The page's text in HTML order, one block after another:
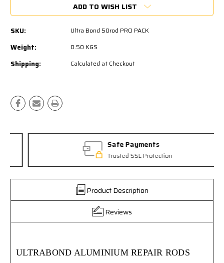
ADD TO WISH LIST
SKU: Ultra Bond 50rod PRO PACK
Weight: 0.50 KGS
Shipping: Calculated at Checkout
Safe Payments
Trusted SSL Protection
Product Description
Reviews
ULTRABOND ALUMINIUM REPAIR RODS